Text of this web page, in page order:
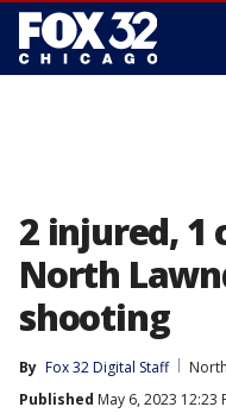
2 injured, 1
North
shooting
By Fox 32 Digital Staff
Published May 6, 2023 12:23